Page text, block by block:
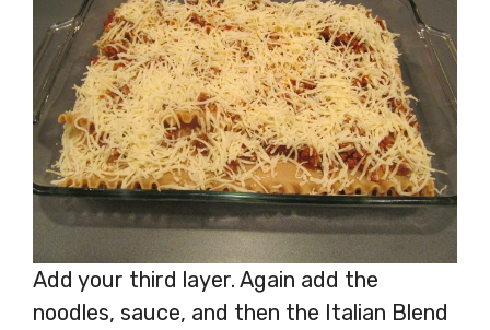
Add your third layer. Again add the
noodles, sauce, and then the Italian Blend